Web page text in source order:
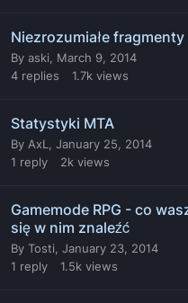
Niezrozumiałe fragmenty
By aski
March 9, 2014
4 replies 1.7k views
Statystyki MTA
By AxL
January 25, 2014
1 reply 2k views
Gamemode RPG - co
się w nim znaleźć
By Tosti January 23, 2014
1 reply 1.5k views